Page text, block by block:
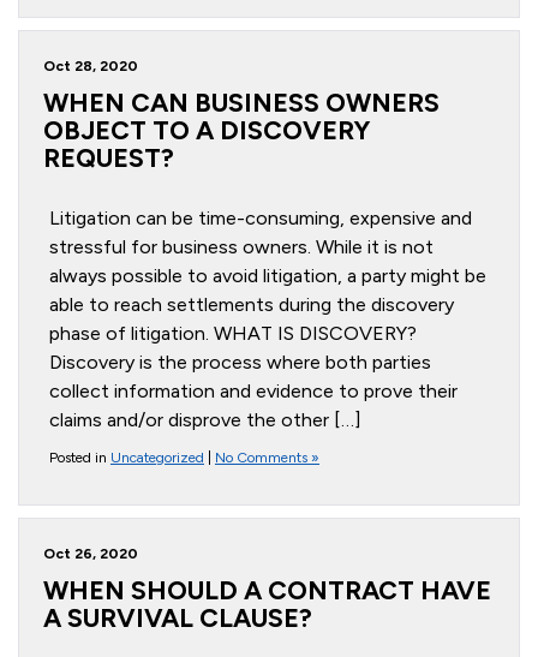
Oct 28, 2020
WHEN CAN BUSINESS OWNERS
OBJECT TO A DISCOVERY
REQUEST?
Litigation can be time-consuming, expensive and
stressful for business owners. While it is not
always possible to avoid litigation, a party might be
able to reach settlements during the discovery
phase of litigation. WHAT IS DISCOVERY?
Discovery is the process where both parties
collect information and evidence to prove their
claims and/or disprove the other […]
Posted in Uncategorized No Comments »
Oct 26, 2020
WHEN SHOULD A CONTRACT HAVE
A SURVIVAL CLAUSE?